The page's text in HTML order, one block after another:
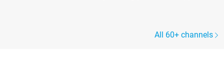
All 60+ channels